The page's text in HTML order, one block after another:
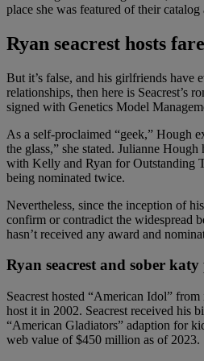
place she was featured of their
Ryan seacrest hosts
But it’s false, and his girlfriends have
relationships, then here is Seacrest’s
signed with Genetics Model
As a self-proclaimed “geek,” Hough
the glass,” she stated. Julianne
with Kelly and Ryan for Outstanding
being nominated twice.
Nevertheless, since the inception of
confirm or contradict the widespread
hasn’t received any award and
Ryan seacrest and sober katy
Seacrest hosted “American Idol”
host it in 2002. Seacrest received his
“American Gladiators” adaption for
web value of $450 million as of 2023.